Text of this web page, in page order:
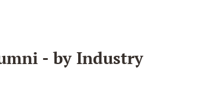
- by Industry